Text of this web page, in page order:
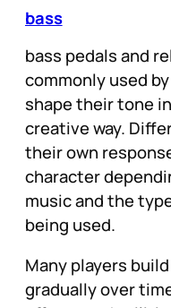
bass
bass pedals and
commonly used
shape their tone
creative way.
their own
character
music and the
being used.
Many players
gradually over